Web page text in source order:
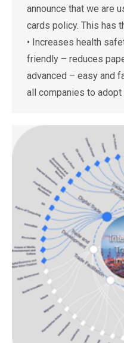
announce that we are
cards policy. This has
• Increases health
friendly – reduces
advanced – easy and
all companies to